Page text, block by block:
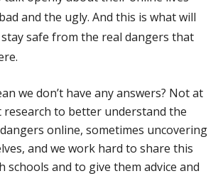
and the ugly. And this is what will
safe from the real dangers that
we don’t have any answers? Not at
research to better understand the
online, sometimes uncovering
and we work hard to share this
and to give them advice and